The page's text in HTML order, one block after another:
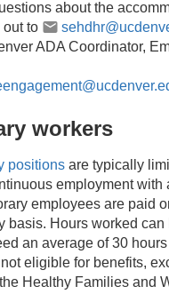
about the
out to
ADA Coordinator,
workers
positions are typically
employment with
employees are paid
basis. Hours worked can
an average of 30
eligible for benefits,
Healthy Families and